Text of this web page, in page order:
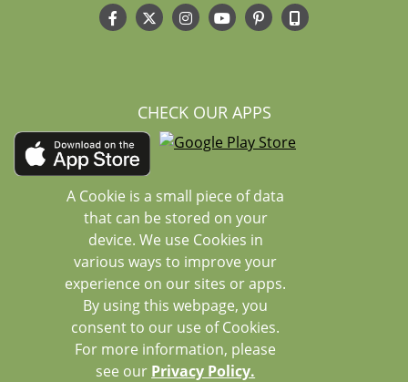
CHECK OUR APPS
A Cookie is a small piece of data
that can be stored on your
device. We use Cookies in
various ways to improve your
experience on our sites or apps.
By using this webpage, you
consent to our use of Cookies.
For more information, please
see our Privacy Policy.